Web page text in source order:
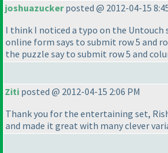
joshuazuckerposted @ 2012-04-15
I think I noticed a typo on the Untouch
online form says to submit row 5 and
the puzzle say to submit row 5 and
Ziti posted @ 2012-04-15 2:06 PM
Thank you for the entertaining set,
and made it great with many clever